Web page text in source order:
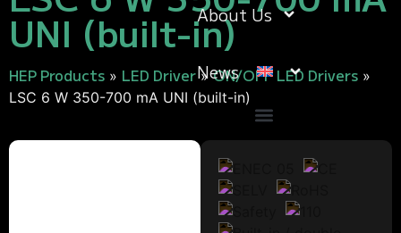
About Us
News
UNI (built-in)
HEP Products » LED Driver»ON/OFF LED Drivers »
LSC 6 W 350-700 mA UNI (built-in)